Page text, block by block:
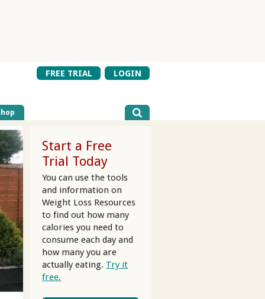
FREE TRIAL LOGIN
Start a Free
Trial Today
You can use the tools
and information on
Weight Loss Resources
to find out how many
calories you need to
consume each day and
how many you are
actually eating. Try it
free.